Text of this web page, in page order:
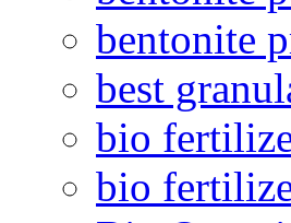
bentonite
best
bio
bio